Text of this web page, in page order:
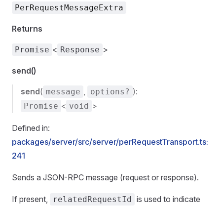
PerRequestMessageExtra
Returns
Promise < Response >
send()
send( message , options? ):
Promise < void >
Defined in:
packages/server/src/server/perRequestTransport.ts:
241
Sends a JSON-RPC message (request or response).
If present, relatedRequestId is used to indicate